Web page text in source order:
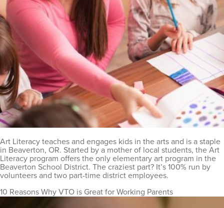
Art Literacy teaches and engages kids in the arts and is a staple
in Beaverton, OR. Started by a mother of local students, the Art
Literacy program offers the only elementary art program in the
Beaverton School District. The craziest part? It’s 100% run by
volunteers and two part-time district employees.
10 Reasons Why VTO is Great for Working Parents